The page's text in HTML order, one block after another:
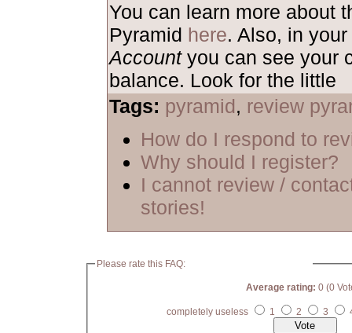
You can learn more about
Pyramid here. Also, in your
Account you can see your
balance. Look for the little
Tags: pyramid, review
How do I respond to
Why should I register?
I cannot review /
stories!
Please rate this FAQ:
Average rating: 0 (0
completely useless 1 2 3